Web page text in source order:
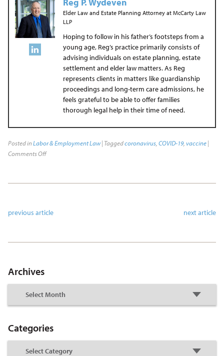
Elder Law and Estate Planning Attorneyat McCarty Law
LLP
Hoping to follow in his father’s footsteps from a
young age, Reg’s practice primarily consists of
advising individuals on estate planning, estate
settlement and elder law matters. As Reg
represents clients in matters like guardianship
proceedings and long-term care admissions, he
feels grateful to be able to offer families
thorough legal help in their time of need.
Posted inLabor & Employment Law| Taggedcoronavirus, COVID-19, vaccine|
Comments Off
previous article next article
Archives
Categories